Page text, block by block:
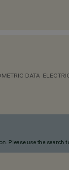
DATA
Please use the search